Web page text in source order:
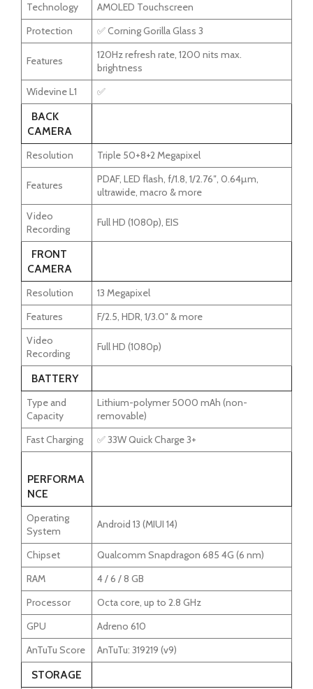
Technology
AMOLED Touchscreen
Protection
✅ Corning Gorilla Glass 3
Features
120Hz refresh rate, 1200 nits max.
brightness
Widevine L1
✅
BACK
CAMERA
Resolution Triple 50+8+2 Megapixel
Features
PDAF, LED flash, f/1.8, 1/2.76″, 0.64µm,
ultrawide, macro & more
Video
Recording
Full HD (1080p), EIS
FRONT
CAMERA
Resolution
13 Megapixel
Features
F/2.5, HDR, 1/3.0″ & more
Video
Recording
Full HD (1080p)
BATTERY
Type and
Capacity
Lithium-polymer 5000 mAh (non-
removable)
Fast Charging
✅ 33W Quick Charge 3+
PERFORMA
NCE
Operating
System
Android 13 (MIUI 14)
Chipset
Qualcomm Snapdragon 685 4G (6 nm)
RAM
4 / 6 / 8 GB
Processor
Octa core, up to 2.8 GHz
GPU
Adreno 610
AnTuTu Score
AnTuTu: 319219 (v9)
STORAGE